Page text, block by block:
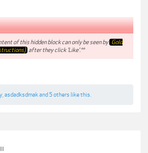
of this hidden block can only be seen by Gold
after they click 'Like'.**
asdadksdmakand 5 others like this.